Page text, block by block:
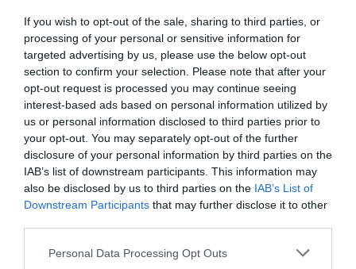
If you wish to opt-out of the sale, sharing to third parties, or
processing of your personal or sensitive information for
targeted advertising by us, please use the below opt-out
section to confirm your selection. Please note that after your
opt-out request is processed you may continue seeing
interest-based ads based on personal information utilized by
us or personal information disclosed to third parties prior to
your opt-out. You may separately opt-out of the further
disclosure of your personal information by third parties on the
IAB’s list of downstream participants. This information may
also be disclosed by us to third parties on the IAB’s List of
Downstream Participants that may further disclose it to other
Personal Data Processing Opt Outs